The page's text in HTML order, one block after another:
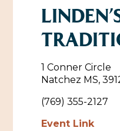
Directions,
1 Conner Circle
Natchez MS,
(769) 355-2127
Event Link